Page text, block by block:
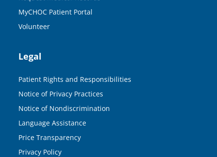
MyCHOC Patient Portal
Volunteer
Legal
Patient Rights and Responsibilities
Notice of Privacy Practices
Notice of Nondiscrimination
Language Assistance
Price Transparency
Privacy Policy